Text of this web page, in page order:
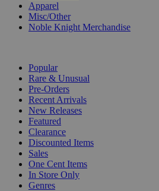
Apparel
Misc/Other
Noble Knight Merchandise
Popular
Rare & Unusual
Pre-Orders
Recent Arrivals
New Releases
Featured
Clearance
Discounted Items
Sales
One Cent Items
In Store Only
Genres